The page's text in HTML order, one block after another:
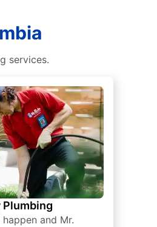
services.
Plumbing
and Mr.